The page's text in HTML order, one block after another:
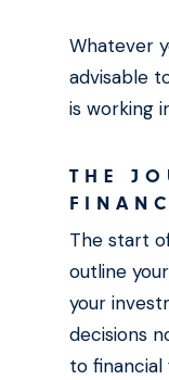
Whatever
advisable
is working
THE
The start
outline
your
decisions
to